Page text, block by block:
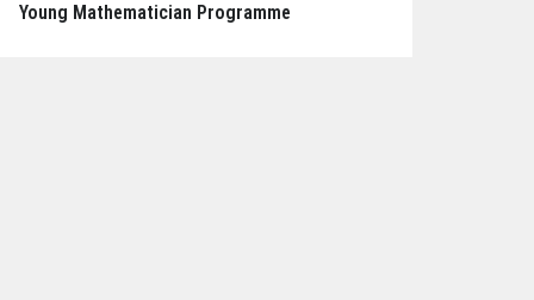
Young Mathematician Programme